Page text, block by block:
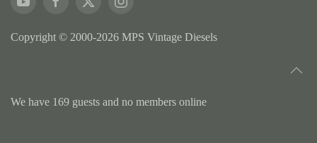
Copyright © 2000-2026 MPS Vintage Diesels
We have 169 guests and no members online